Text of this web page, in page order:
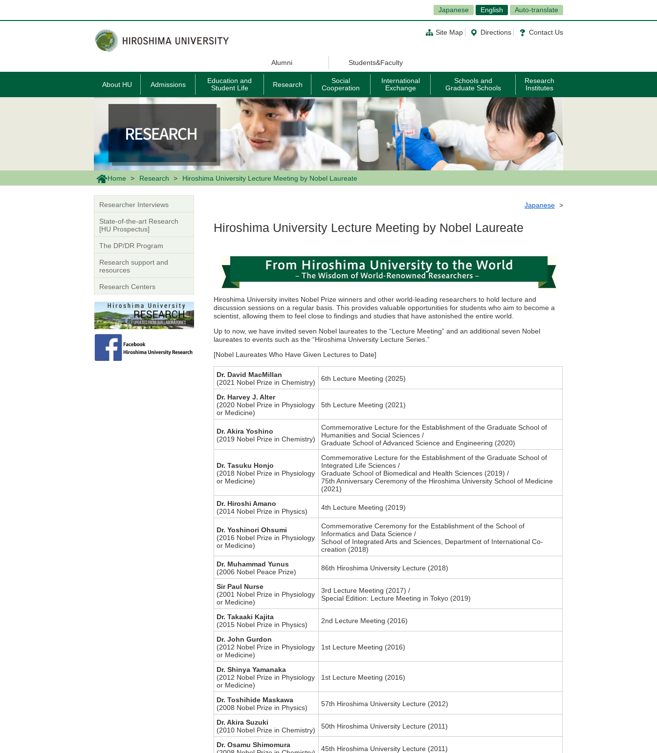
ン
に
Japanese English Auto-translate
Site Map Directions Contact Us
Alumni Students&Faculty
About HU Admissions
Education and
Student Life
Research
Social
Cooperation
International
Exchange
Schools and
Graduate Schools
Research
Institutes
Home Research Hiroshima University Lecture Meeting by Nobel Laureate
Japanese
Hiroshima University Lecture Meeting by Nobel Laureate
Hiroshima University invites Nobel Prize winners and other world-leading researchers to hold lecture and
discussion sessions on a regular basis. This provides valuable opportunities for students who aim to become a
scientist, allowing them to feel close to findings and studies that have astonished the entire world.
Up to now, we have invited seven Nobel laureates to the “Lecture Meeting” and an additional seven Nobel
laureates to events such as the “Hiroshima University Lecture Series.”
[Nobel Laureates Who Have Given Lectures to Date]
Dr. David MacMillan
(2021 Nobel Prize in Chemistry)
6th Lecture Meeting (2025)
Dr. Harvey J. Alter
(2020 Nobel Prize in Physiology
or Medicine)
5th Lecture Meeting (2021)
Dr. Akira Yoshino
(2019 Nobel Prize in Chemistry)
Commemorative Lecture for the Establishment of the Graduate School of
Humanities and Social Sciences /
Graduate School of Advanced Science and Engineering (2020)
Dr. Tasuku Honjo
(2018 Nobel Prize in Physiology
or Medicine)
Commemorative Lecture for the Establishment of the Graduate School of
Integrated Life Sciences /
Graduate School of Biomedical and Health Sciences (2019) /
75th Anniversary Ceremony of the Hiroshima University School of Medicine
(2021)
Dr. Hiroshi Amano
(2014 Nobel Prize in Physics)
4th Lecture Meeting (2019)
Dr. Yoshinori Ohsumi
(2016 Nobel Prize in Physiology
or Medicine)
Commemorative Ceremony for the Establishment of the School of
Informatics and Data Science /
School of Integrated Arts and Sciences, Department of International Co-
creation (2018)
Dr. Muhammad Yunus
(2006 Nobel Peace Prize)
86th Hiroshima University Lecture (2018)
Sir Paul Nurse
(2001 Nobel Prize in Physiology
or Medicine)
3rd Lecture Meeting (2017) /
Special Edition: Lecture Meeting in Tokyo (2019)
Dr. Takaaki Kajita
(2015 Nobel Prize in Physics)
2nd Lecture Meeting (2016)
Dr. John Gurdon
(2012 Nobel Prize in Physiology
or Medicine)
1st Lecture Meeting (2016)
Dr. Shinya Yamanaka
(2012 Nobel Prize in Physiology
or Medicine)
1st Lecture Meeting (2016)
Dr. Toshihide Maskawa
(2008 Nobel Prize in Physics)
57th Hiroshima University Lecture (2012)
Dr. Akira Suzuki
(2010 Nobel Prize in Chemistry)
50th Hiroshima University Lecture (2011)
Dr. Osamu Shimomura
45th Hiroshima University Lecture (2011)
Researcher Interviews
State-of-the-art Research
[HU Prospectus]
The DP/DR Program
Research support and
resources
Research Centers